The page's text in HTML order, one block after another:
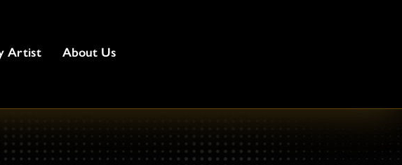
Artist About Us